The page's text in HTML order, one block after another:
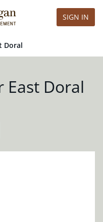
SIGN IN
Doral
East Doral